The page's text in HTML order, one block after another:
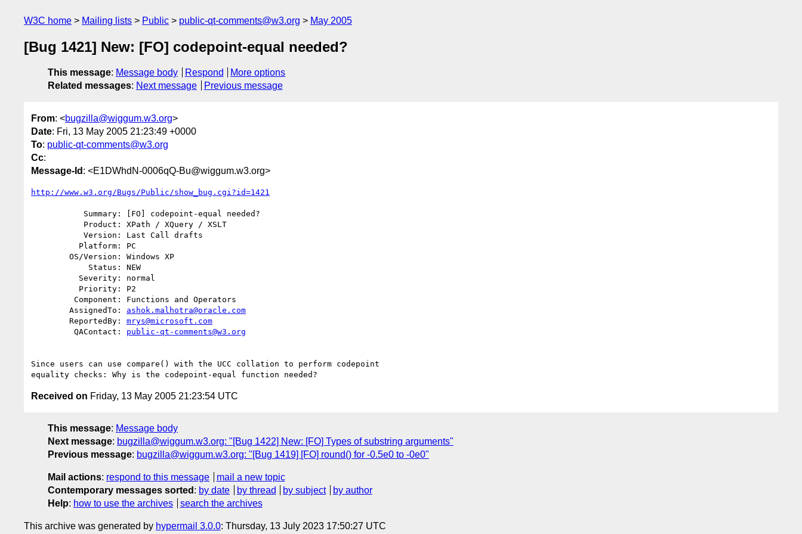
W3C home Mailing lists Public public-qt-comments@w3.org May 2005
[Bug 1421] New: [FO] codepoint-equal needed?
This message: Message body Respond
More options
Related messages: Next message Previous message
From: <bugzilla@wiggum.w3.org>
Date: Fri, 13 May 2005 21:23:49 +0000
To: public-qt-comments@w3.org
Cc:
Message-Id : <E1DWhdN-0006qQ-Bu@wiggum.w3.org>
http://www.w3.org/Bugs/Public/show_bug.cgi?id=1421
        AssignedTo:
ashok.malhotra@oracle.com
        ReportedBy:
mrys@microsoft.com
         QAContact:
public-qt-comments@w3.org
Since users can use compare() with the UCC collation to perform codepoint
Received on Friday, 13 May 2005 21:23:54 UTC
This message: Message body
Next message: bugzilla@wiggum.w3.org: "[Bug 1422] New: [FO] Types of substring arguments"
Previous message: bugzilla@wiggum.w3.org: "[Bug 1419] [FO] round() for -0.5e0 to -0e0"
Mail actions: respond to this message
mail a new topic
Contemporary messages sorted : by date by thread by subject
by author
Help: how to use the archives search the archives
This archive was generated by hypermail 3.0.0: Thursday, 13 July 2023 17:50:27 UTC